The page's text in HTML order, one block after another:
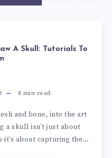
A Skull: Tutorials To
8 min read
and bone, into the art
a skull isn’t just about
it’s about capturing the…